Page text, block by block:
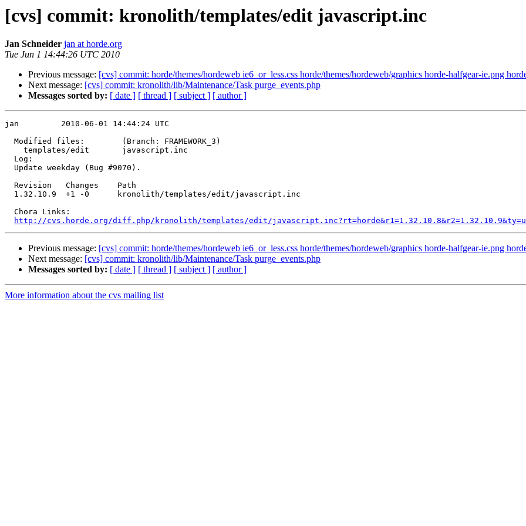
[cvs] commit: kronolith/templates/edit javascript.inc
Jan Schneider jan at horde.org
Tue Jun 1 14:44:26 UTC 2010
Previous message: [cvs] commit: horde/themes/hordeweb ie6_or_less.css horde/themes/hordeweb/graphics horde-halfgear-ie.png
Next message: [cvs] commit: kronolith/lib/Maintenance/Task purge_events.php
Messages sorted by: [ date ] [ thread ] [ subject ] [ author ]
jan         2010-06-01 14:44:24 UTC
  Modified files:        (Branch: FRAMEWORK_3)
    templates/edit       javascript.inc
  Log:
  Update weekday (Bug #9070).
  Revision   Changes    Path
  1.32.10.9  +1 -0      kronolith/templates/edit/javascript.inc
  Chora Links:
http://cvs.horde.org/diff.php/kronolith/templates/edit/javascript.inc?rt=horde&r1=1.32.10.8&r2=1.32.10.9&ty=u
Previous message: [cvs] commit: horde/themes/hordeweb ie6_or_less.css horde/themes/hordeweb/graphics horde-halfgear-ie.png
Next message: [cvs] commit: kronolith/lib/Maintenance/Task purge_events.php
Messages sorted by: [ date ] [ thread ] [ subject ] [ author ]
More information about the cvs mailing list